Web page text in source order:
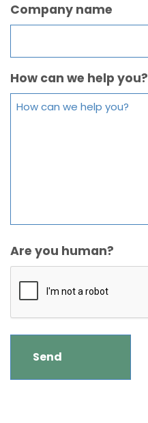
Company name
How can we help you?
Are you human?